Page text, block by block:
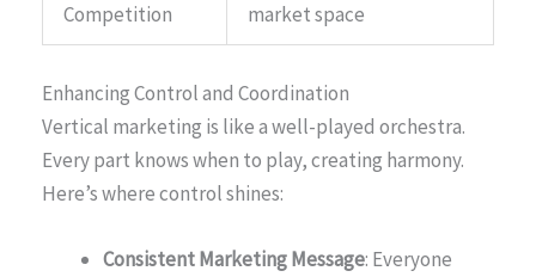
Competition
market space
Enhancing Control and Coordination
Vertical marketing is like a well-played orchestra.
Every part knows when to play, creating harmony.
Here’s where control shines:
Consistent Marketing Message: Everyone